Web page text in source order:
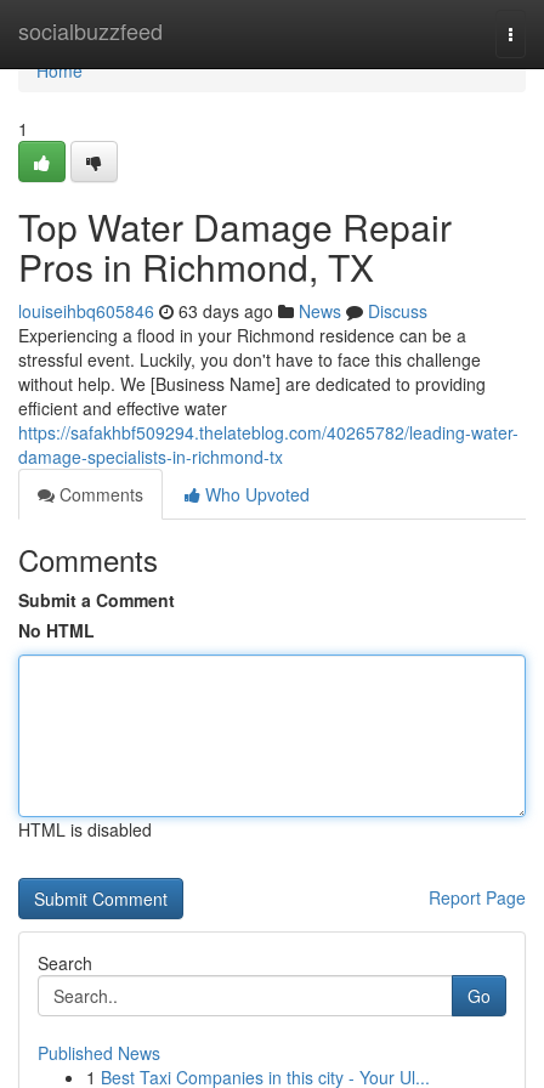
socialbuzzfeed
Home
Home
1
Top Water Damage Repair
Pros in Richmond, TX
louiseihbq605846 63 days ago News
Discuss
Experiencing a flood in your Richmond residence can be a
stressful event. Luckily, you don't have to face this challenge
without help. We [Business Name] are dedicated to providing
efficient and effective water
https://safakhbf509294.thelateblog.com/40265782/leading-water-
damage-specialists-in-richmond-tx
Comments
Who Upvoted
Comments
Submit a Comment
No HTML
HTML is disabled
Report Page
Search
Go
Published News
1 Best Taxi Companies in this city - Your Ul...